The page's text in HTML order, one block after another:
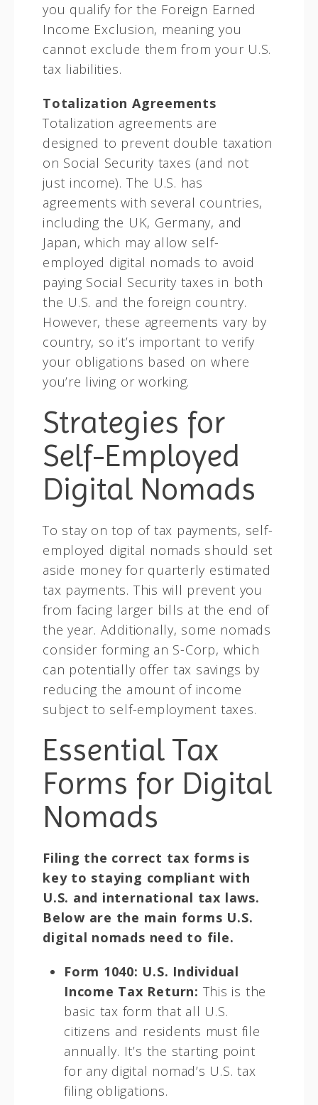
you qualify for the Foreign Earned
Income Exclusion, meaning you
cannot exclude them from your U.S.
tax liabilities.
Totalization Agreements
Totalization agreements are
designed to prevent double taxation
on Social Security taxes (and not
just income). The U.S. has
agreements with several countries,
including the UK, Germany, and
Japan, which may allow self-
employed digital nomads to avoid
paying Social Security taxes in both
the U.S. and the foreign country.
However, these agreements vary by
country, so it’s important to verify
your obligations based on where
you’re living or working.
Strategies for
Self-Employed
Digital Nomads
To stay on top of tax payments, self-
employed digital nomads should set
aside money for quarterly estimated
tax payments. This will prevent you
from facing larger bills at the end of
the year. Additionally, some nomads
consider forming an S-Corp, which
can potentially offer tax savings by
reducing the amount of income
subject to self-employment taxes.
Essential Tax
Forms for Digital
Nomads
Filing the correct tax forms is
key to staying compliant with
U.S. and international tax laws.
Below are the main forms U.S.
digital nomads need to file.
Form 1040: U.S. Individual
Income Tax Return: This is the
basic tax form that all U.S.
citizens and residents must file
annually. It’s the starting point
for any digital nomad’s U.S. tax
filing obligations.